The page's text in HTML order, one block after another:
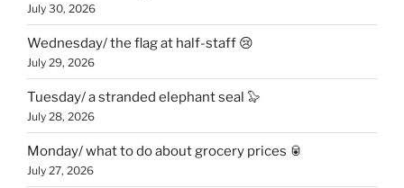
July 30, 2026
Wednesday/ the flag at half-staff 😢
July 29, 2026
Tuesday/ a stranded elephant seal 🦭
July 28, 2026
Monday/ what to do about grocery prices 🥫
July 27, 2026